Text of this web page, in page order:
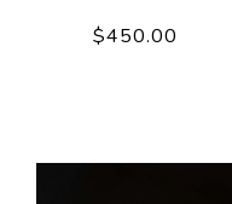
$450.00